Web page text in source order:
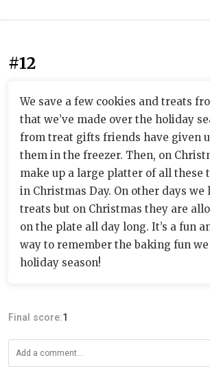
#12
We save a few cookies and treats
that we’ve made over the holiday
from treat gifts friends have given
them in the freezer. Then, on
make up a large platter of all these
in Christmas Day. On other days we
treats but on Christmas they are
on the plate all day long. It’s a fun
way to remember the baking fun
holiday season!
Final score:1